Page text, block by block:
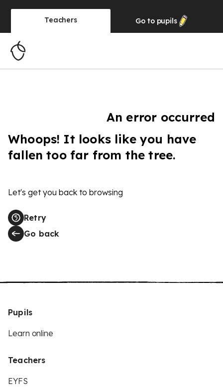
Teachers Go to pupils
An error occurred
Whoops! It looks like you have
fallen too far from the tree.
Let's get you back to browsing
Retry
Go back
Pupils
Learn online
Teachers
EYFS